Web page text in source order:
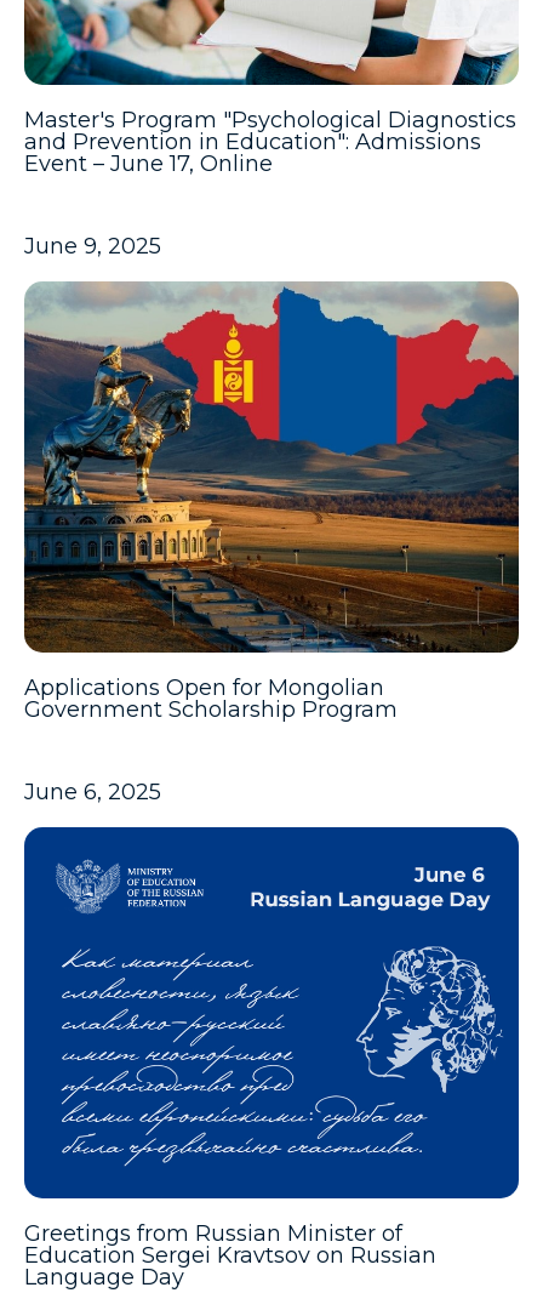
Master's Program "Psychological Diagnostics
and Prevention in Education": Admissions
Event – June 17, Online
June 9, 2025
Applications Open for Mongolian
Government Scholarship Program
June 6, 2025
Greetings from Russian Minister of
Education Sergei Kravtsov on Russian
Language Day